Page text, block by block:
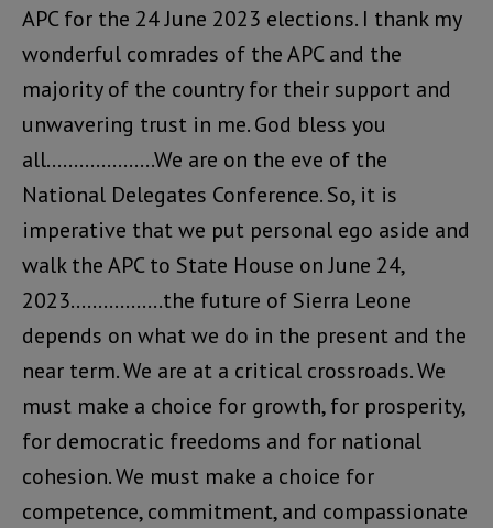
APC for the 24 June 2023 elections. I thank my
wonderful comrades of the APC and the
majority of the country for their support and
unwavering trust in me. God bless you
all………………..We are on the eve of the
National Delegates Conference. So, it is
imperative that we put personal ego aside and
walk the APC to State House on June 24,
2023……………..the future of Sierra Leone
depends on what we do in the present and the
near term. We are at a critical crossroads. We
must make a choice for growth, for prosperity,
for democratic freedoms and for national
cohesion. We must make a choice for
competence, commitment, and compassionate